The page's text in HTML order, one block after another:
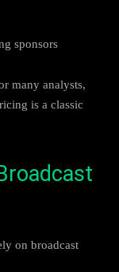
sponsors
many analysts,
is a classic
on broadcast